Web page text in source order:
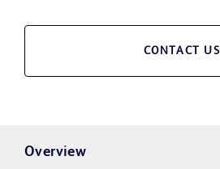
CONTACT US
Overview